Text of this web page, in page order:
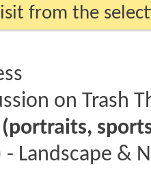
from the
on Trash
- Landscape &